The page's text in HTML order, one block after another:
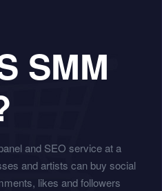
SMM
and SEO service at a
and artists can buy social
likes and followers